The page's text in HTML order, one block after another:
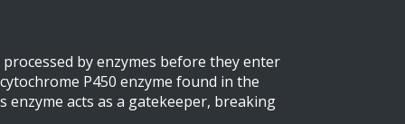
by enzymes before they enter
P450 enzyme found in the
enzyme acts as a gatekeeper, breaking